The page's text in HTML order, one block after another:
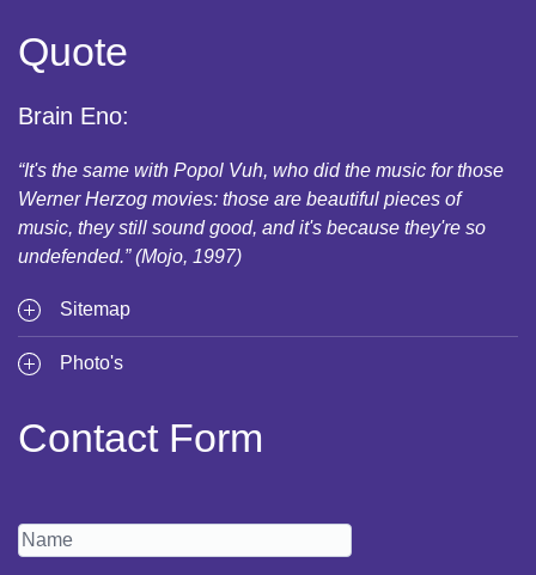
Quote
Brain Eno:
“It's the same with Popol Vuh, who did the music for those
Werner Herzog movies: those are beautiful pieces of
music, they still sound good, and it's because they're so
undefended.” (Mojo, 1997)
Sitemap
Photo's
Contact Form